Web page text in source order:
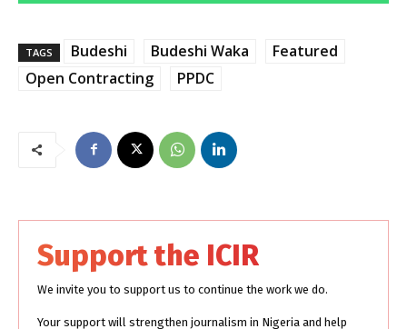
TAGS Budeshi Budeshi Waka
Featured
Open Contracting
PPDC
Support the ICIR
We invite you to support us to continue the work we do.
Your support will strengthen journalism in Nigeria and help